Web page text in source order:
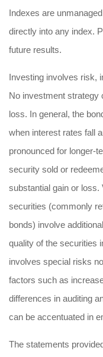
Indexes are
directly into any index.
future results.
Investing involves risk,
No investment strategy
loss. In general, the
when interest rates fall
pronounced for longer-
security sold or
substantial gain or loss.
securities (commonly
bonds) involve
quality of the securities
involves special risks
factors such as
differences in auditing
can be accentuated in
The statements